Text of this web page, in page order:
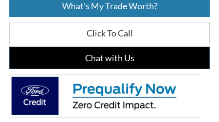
What's My Trade Worth?
Click To Call
Chat with Us